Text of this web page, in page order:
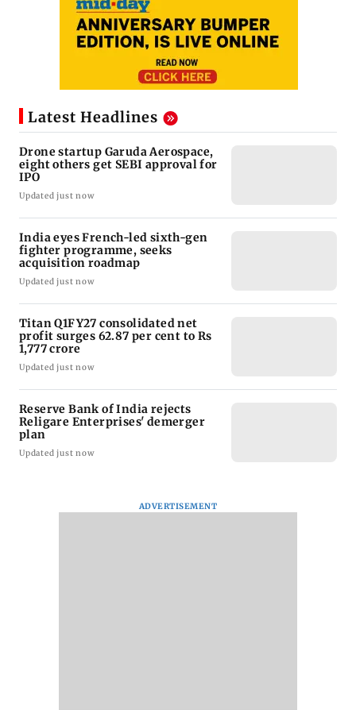
Latest Headlines
Drone startup Garuda Aerospace,
eight others get SEBI approval for
IPO
Updated just now
India eyes French-led sixth-gen
fighter programme, seeks
acquisition roadmap
Updated just now
Titan Q1FY27 consolidated net
profit surges 62.87 per cent to Rs
1,777 crore
Updated just now
Reserve Bank of India rejects
Religare Enterprises' demerger
plan
Updated just now
ADVERTISEMENT